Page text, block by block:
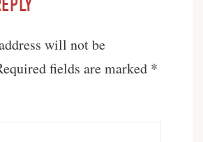
will not be
fields are marked *